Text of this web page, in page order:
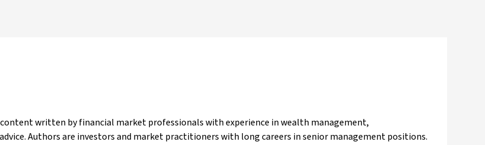
written by financial market professionals with experience in wealth management,
Authors are investors and market practitioners with long careers in senior management positions.